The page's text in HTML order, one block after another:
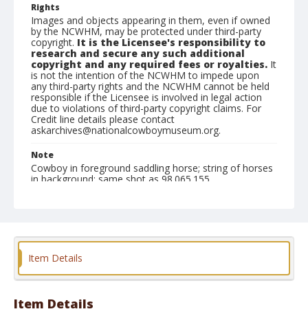
Rights
Images and objects appearing in them, even if owned
by the NCWHM, may be protected under third-party
copyright. It is the Licensee's responsibility to
research and secure any such additional
copyright and any required fees or royalties. It
is not the intention of the NCWHM to impede upon
any third-party rights and the NCWHM cannot be held
responsible if the Licensee is involved in legal action
due to violations of third-party copyright claims. For
Credit line details please contact
askarchives@nationalcowboymuseum.org.
Note
Cowboy in foreground saddling horse; string of horses
in background; same shot as 98.065.155
Format
Photographic print
Item Details
Item Details